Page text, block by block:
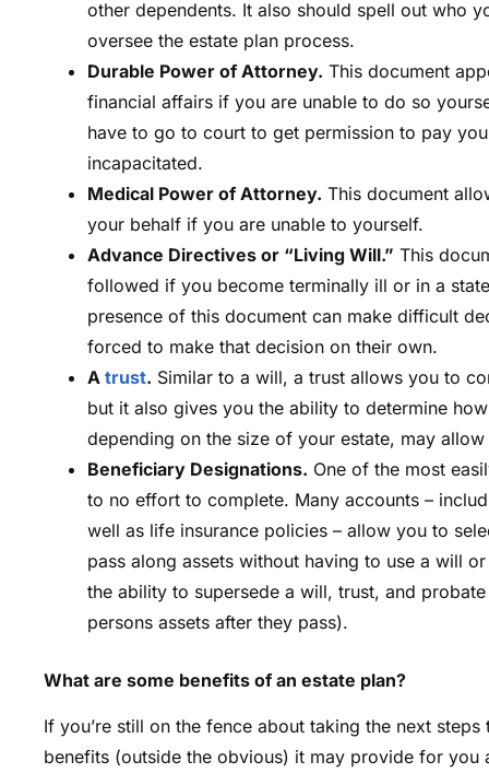
other dependents. It also should spell out who
oversee the estate plan process.
Durable Power of Attorney. This document
financial affairs if you are unable to do so
have to go to court to get permission to pay
incapacitated.
Medical Power of Attorney. This document
your behalf if you are unable to yourself.
Advance Directives or “Living Will.” This
followed if you become terminally ill or in a
presence of this document can make difficult
forced to make that decision on their own.
A trust. Similar to a will, a trust allows you to
but it also gives you the ability to determine
depending on the size of your estate, may
Beneficiary Designations. One of the most
to no effort to complete. Many accounts –
well as life insurance policies – allow you to
pass along assets without having to use a will
the ability to supersede a will, trust, and
persons assets after they pass).
What are some benefits of an estate plan?
If you’re still on the fence about taking the next
benefits (outside the obvious) it may provide for you